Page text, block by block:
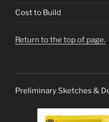
Cost to Build
Return to the top of page.
Preliminary Sketches &